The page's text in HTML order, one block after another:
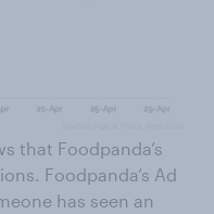
that Foodpanda’s
Foodpanda’s Ad
has seen an